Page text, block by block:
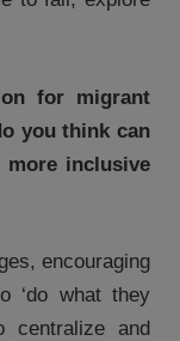
for migrant
you think can
inclusive
encouraging
‘do what they
centralize and